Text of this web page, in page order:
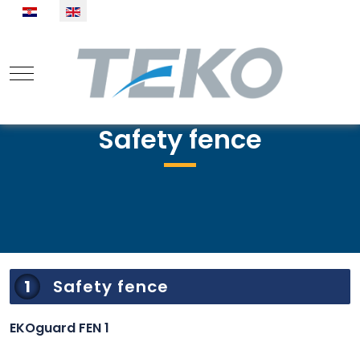
Select your language
Mobile Menu Toggle
Safety fence
1 Safety fence
EKOguard FEN 1